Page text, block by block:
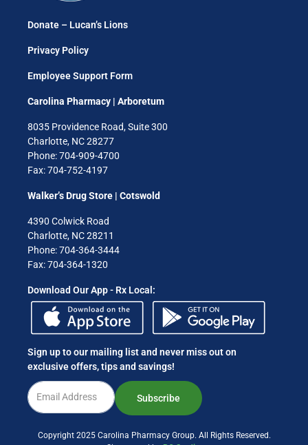
Donate – Lucan’s Lions
Privacy Policy
Employee Support Form
Carolina Pharmacy | Arboretum
8035 Providence Road, Suite 300
Charlotte, NC 28277
Phone: 704-909-4700
Fax: 704-752-4197
Walker’s Drug Store | Cotswold
4390 Colwick Road
Charlotte, NC 28211
Phone: 704-364-3444
Fax: 704-364-1320
Download Our App - Rx Local:
Sign up to our mailing list and never miss out on
exclusive offers, tips and savings!
Subscribe
Copyright 2025 Carolina Pharmacy Group. All Rights Reserved.